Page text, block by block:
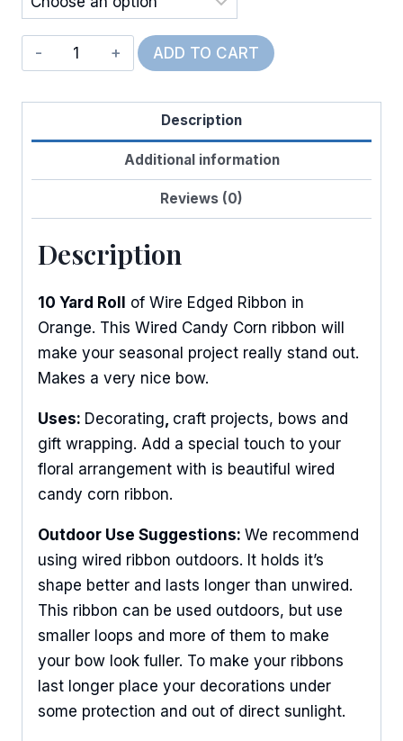
Wired
Canvas
Candy
quantity
ADD TO CART
Description
Additional information
Reviews (0)
Description
10 Yard Roll of Wire Edged Ribbon in
Orange. This Wired Candy Corn ribbon will
make your seasonal project really stand out.
Makes a very nice bow.
Uses: Decorating craft projects, bows and
gift wrapping. Add a special touch to your
floral arrangement with is beautiful wired
candy corn ribbon.
Outdoor Use Suggestions: We recommend
using wired ribbon outdoors. It holds it’s
shape better and lasts longer than unwired.
This ribbon can be used outdoors, but use
smaller loops and more of them to make
your bow look fuller. To make your ribbons
last longer place your decorations under
some protection and out of direct sunlight.
Sign Up For Updates!